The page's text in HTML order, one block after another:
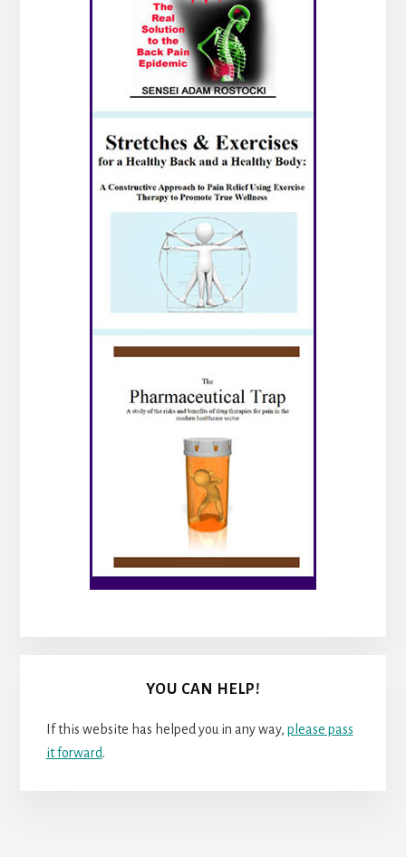
YOU CAN HELP!
If this website has helped you in any way, please pass
it forward.